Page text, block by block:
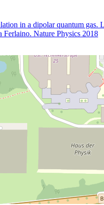
in a dipolar quantum
Ferlaino. Nature Physics 2018